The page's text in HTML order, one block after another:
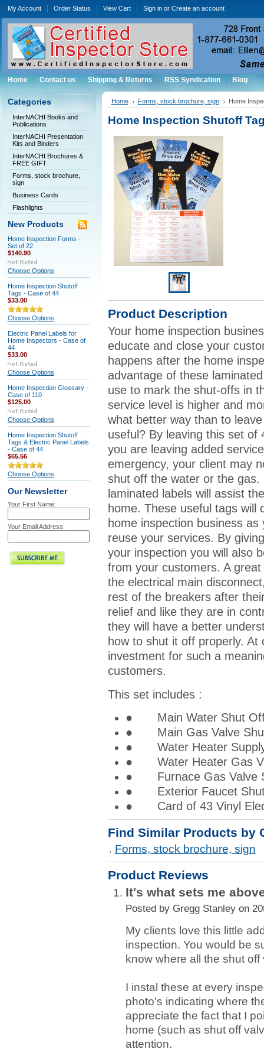
My Account Order Status View Cart Sign inor Create an account
Home Contact us Shipping & Returns RSS Syndication Blog
Categories
InterNACHI Books and
Publications
InterNACHI Presentation
Kits and Binders
InterNACHI Brochures &
FREE GIFT
Forms, stock brochure,
sign
Business Cards
Flashlights
New Products
Home Inspection Forms -
Set of 22
$140.90
Choose Options
Home Inspection Shutoff
Tags - Case of 44
$33.00
Choose Options
Electric Panel Labels for
Home Inspectors - Case of
44
$33.00
Choose Options
Home Inspection Glossary -
Case of 110
$125.00
Choose Options
Home Inspection Shutoff
Tags & Electric Panel Labels
- Case of 44
$65.56
Choose Options
Our Newsletter
Your First Name:
Your Email Address:
Home Forms, stock brochure, sign Home
Home Inspection Shutoff
Product Description
Your home inspection
educate and close your
happens after the home
advantage of these
use to mark the shut-offs in
service level is higher and
what better way than to
useful? By leaving this set of
you are leaving added
emergency, your client may
shut off the water or the
laminated labels will assist
home. These useful tags will
home inspection business
reuse your services. By
your inspection you will also
from your customers. A
the electrical main
rest of the breakers after
relief and like they are in
they will have a better
how to shut it off properly. At
investment for such a
customers.
This set includes :
● Main Water Shut Off
● Main Gas Valve Shut
● Water Heater Supply
● Water Heater Gas
● Furnace Gas Valve
● Exterior Faucet Shut
● Card of 43 Vinyl
Find Similar Products by
Forms, stock brochure, sign
Product Reviews
It's what sets me
Posted by Gregg Stanleyon
My clients love this little
inspection. You would be
know where all the shut
I instal these at every
photo's indicating where
appreciate the fact that I
home (such as shut off
attention.